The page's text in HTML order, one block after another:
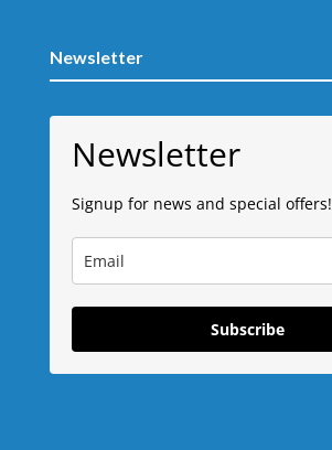
Newsletter
Newsletter
Signup for news and special offers!
Subscribe